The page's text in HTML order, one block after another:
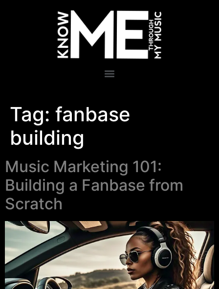
Tag: fanbase
building
Music Marketing 101:
Building a Fanbase from
Scratch